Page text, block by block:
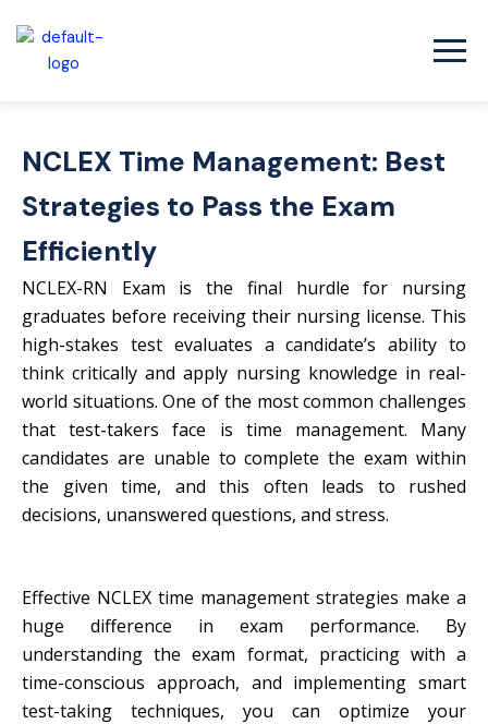
content
NCLEX Time Management: Best
Strategies to Pass the Exam
Efficiently
NCLEX-RN Exam is the final hurdle for nursing
graduates before receiving their nursing license. This
high-stakes test evaluates a candidate’s ability to
think critically and apply nursing knowledge in real-
world situations. One of the most common challenges
that test-takers face is time management. Many
candidates are unable to complete the exam within
the given time, and this often leads to rushed
decisions, unanswered questions, and stress.
Effective NCLEX time management strategies make a
huge difference in exam performance. By
understanding the exam format, practicing with a
time-conscious approach, and implementing smart
test-taking techniques, you can optimize your